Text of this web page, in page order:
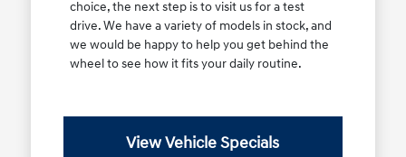
choice, the next step is to visit us for a test
drive. We have a variety of models in stock, and
we would be happy to help you get behind the
wheel to see how it fits your daily routine.
View Vehicle Specials